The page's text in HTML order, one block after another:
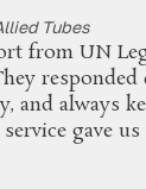
Tubes
from UN
and always
gave us